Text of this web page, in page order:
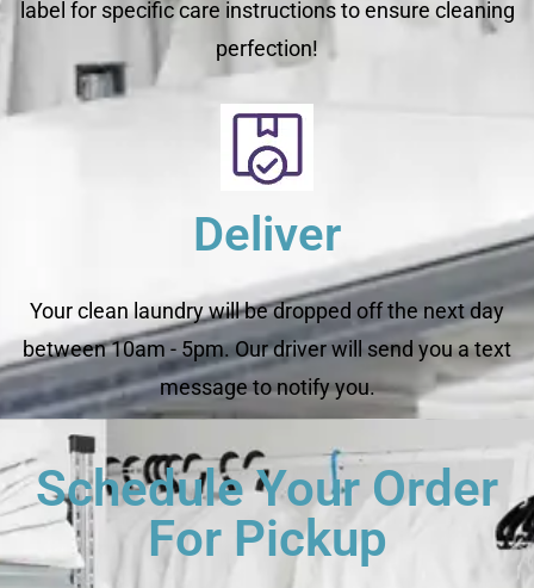
label for specific care instructions to ensure cleaning
perfection!
Deliver
Your clean laundry will be dropped off the next day
between 10am - 5pm. Our driver will send you a text
message to notify you.
Schedule Your Order
For Pickup